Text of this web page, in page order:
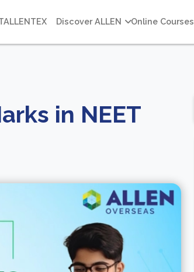
Discover ALLEN Online Courses
in NEET